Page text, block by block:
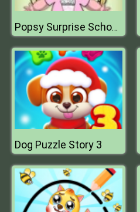
Popsy Surprise School Soft Girl
Dog Puzzle Story 3